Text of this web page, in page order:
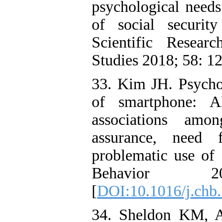
psychological
of social
Scientific
Studies 2018; 58:
33. Kim JH.
of smartphone:
associations
assurance,
problematic use of
Behavior
[DOI:10.1016/
34. Sheldon KM,